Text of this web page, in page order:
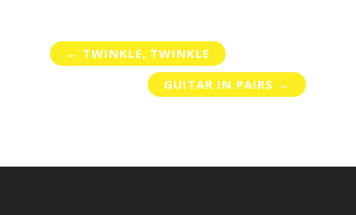
← TWINKLE, TWINKLE
GUITAR IN PAIRS →